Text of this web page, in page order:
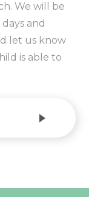
We will be
and
let us know
is able to